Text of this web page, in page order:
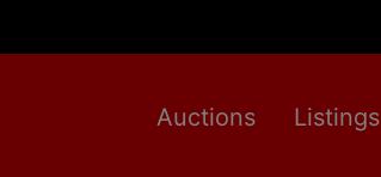
Auctions Listings